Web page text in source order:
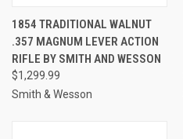
1854 TRADITIONAL WALNUT
.357 MAGNUM LEVER ACTION
RIFLE BY SMITH AND WESSON
$1,299.99
Smith & Wesson